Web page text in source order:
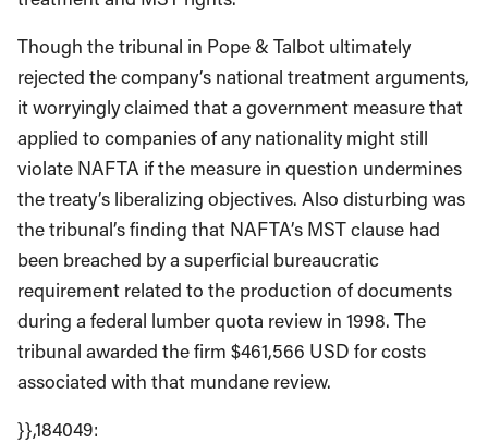
Though the tribunal in Pope & Talbot ultimately
rejected the company’s national treatment arguments,
it worryingly claimed that a government measure that
applied to companies of any nationality might still
violate NAFTA if the measure in question undermines
the treaty’s liberalizing objectives. Also disturbing was
the tribunal’s finding that NAFTA’s MST clause had
been breached by a superficial bureaucratic
requirement related to the production of documents
during a federal lumber quota review in 1998. The
tribunal awarded the firm $461,566 USD for costs
associated with that mundane review.
}},184049: